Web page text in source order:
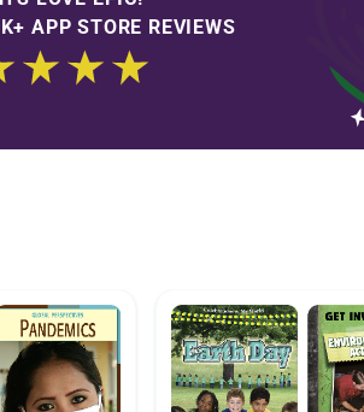
APP STORE REVIEWS